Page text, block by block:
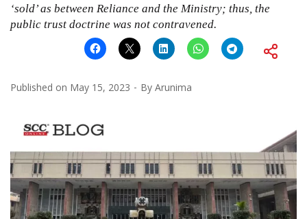
‘sold’ as between Reliance and the Ministry; thus, the
public trust doctrine was not contravened.
Published on May 15, 2023 By Arunima